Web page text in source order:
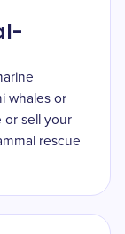
whales or
or sell your
rescue